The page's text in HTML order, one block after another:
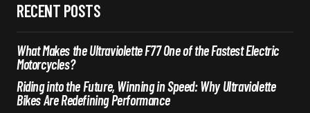
RECENT POSTS
What Makes the Ultraviolette F77 One of the Fastest Electric
Motorcycles?
Riding into the Future, Winning in Speed: Why Ultraviolette
Bikes Are Redefining Performance